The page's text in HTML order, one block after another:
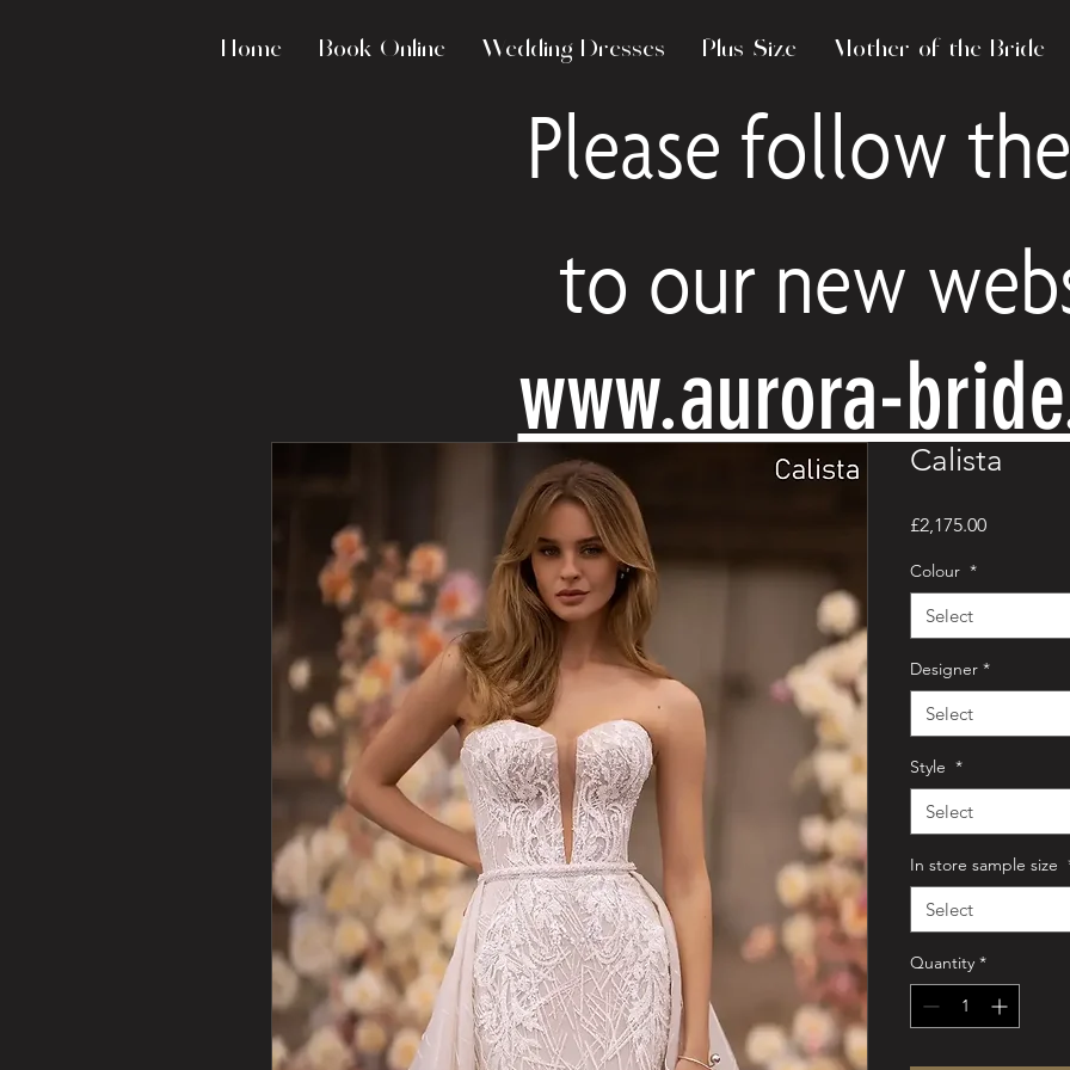
Please follow
to our new
www.aurora-
Home Book Online Wedding Dresses Plus Size Mother of the Bride
Calista
£2,175.00Price
Colour *
Select
Designer *
Select
Style *
Select
In store sample size
Select
Quantity *